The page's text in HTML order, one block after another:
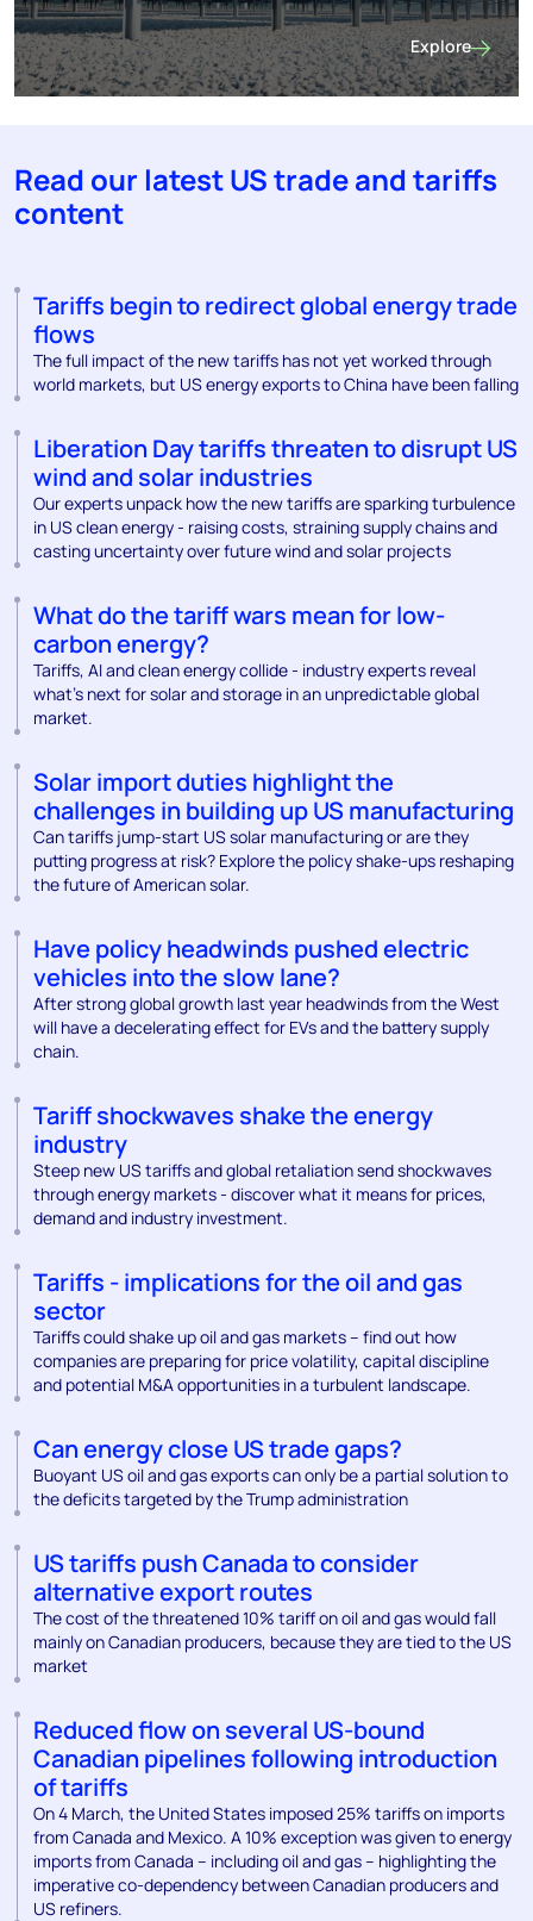
Explore
Find out more
Read our latest US trade and tariffs
content
Tariffs begin to redirect global energy trade
flows
The full impact of the new tariffs has not yet worked through
world markets, but US energy exports to China have been falling
Liberation Day tariffs threaten to disrupt US
wind and solar industries
Our experts unpack how the new tariffs are sparking turbulence
in US clean energy - raising costs, straining supply chains and
casting uncertainty over future wind and solar projects
What do the tariff wars mean for low-
carbon energy?
Tariffs, AI and clean energy collide - industry experts reveal
what’s next for solar and storage in an unpredictable global
market.
Solar import duties highlight the
challenges in building up US manufacturing
Can tariffs jump-start US solar manufacturing or are they
putting progress at risk? Explore the policy shake-ups reshaping
the future of American solar.
Have policy headwinds pushed electric
vehicles into the slow lane?
After strong global growth last year headwinds from the West
will have a decelerating effect for EVs and the battery supply
chain.
Tariff shockwaves shake the energy
industry
Steep new US tariffs and global retaliation send shockwaves
through energy markets - discover what it means for prices,
demand and industry investment.
Tariffs - implications for the oil and gas
sector
Tariffs could shake up oil and gas markets – find out how
companies are preparing for price volatility, capital discipline
and potential M&A opportunities in a turbulent landscape.
Can energy close US trade gaps?
Buoyant US oil and gas exports can only be a partial solution to
the deficits targeted by the Trump administration
US tariffs push Canada to consider
alternative export routes
The cost of the threatened 10% tariff on oil and gas would fall
mainly on Canadian producers, because they are tied to the US
market
Reduced flow on several US-bound
Canadian pipelines following introduction
of tariffs
On 4 March, the United States imposed 25% tariffs on imports
from Canada and Mexico. A 10% exception was given to energy
imports from Canada – including oil and gas – highlighting the
imperative co-dependency between Canadian producers and
US refiners.